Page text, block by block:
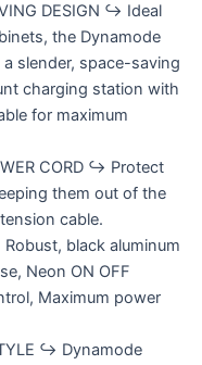
DESIGN ↪ Ideal
the Dynamode
a slender, space-saving
charging station with
for maximum
CORD ↪ Protect
them out of the
cable.
black aluminum
Neon ON OFF
Maximum power
↪ Dynamode